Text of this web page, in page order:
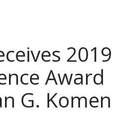
2019
Award
G. Komen